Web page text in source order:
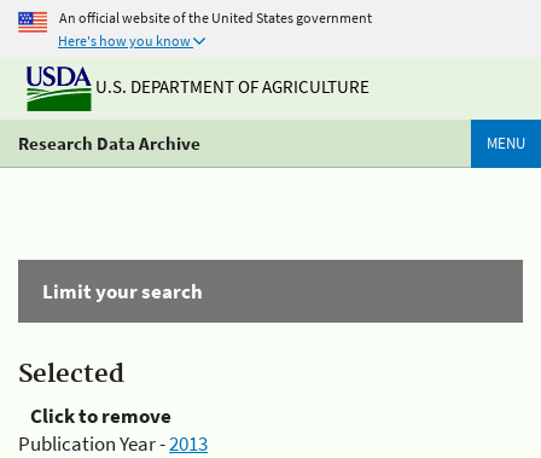
An official website of the United States government
Here's how you know
U.S. DEPARTMENT OF AGRICULTURE
Research Data Archive MENU
Limit your search
Selected
Click to remove
Publication Year -2013